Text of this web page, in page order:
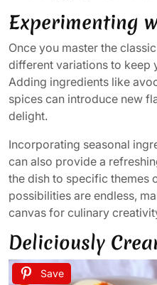
Experimenting
Once you master the
different variations to keep
Adding ingredients like
spices can introduce new
delight.
Incorporating seasonal
can also provide a
the dish to specific themes
possibilities are endless,
canvas for culinary
Deliciously
Save